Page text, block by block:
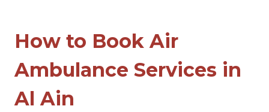
How to Book Air
Ambulance Services in
Al Ain